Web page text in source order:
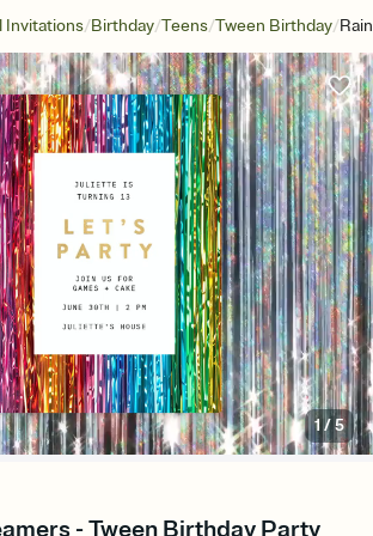
Invitations/Birthday/Teens/Tween Birthday/
1/5
- Tween Birthday Party